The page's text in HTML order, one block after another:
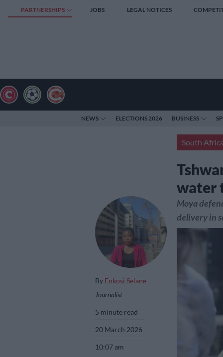
PARTNERSHIPS JOBS LEGAL NOTICES
NEWS ELECTIONS 2026 BUSINESS
South Africa
water
By Enkosi Selane
Journalist
5 minute read
20 March 2026
10:07 am
Moya
delivery in